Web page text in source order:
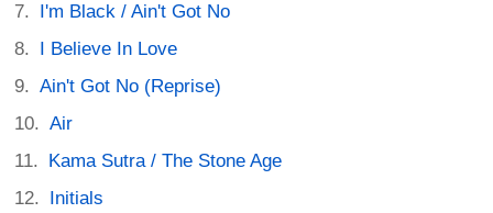
I'm Black / Ain't Got No
I Believe In Love
Ain't Got No (Reprise)
Air
Kama Sutra / The Stone Age
Initials